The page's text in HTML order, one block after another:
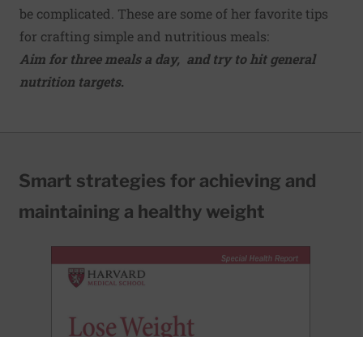
be complicated. These are some of her favorite tips
for crafting simple and nutritious meals:
Aim for three meals a day, and try to hit general
nutrition targets.
Smart strategies for achieving and
maintaining a healthy weight